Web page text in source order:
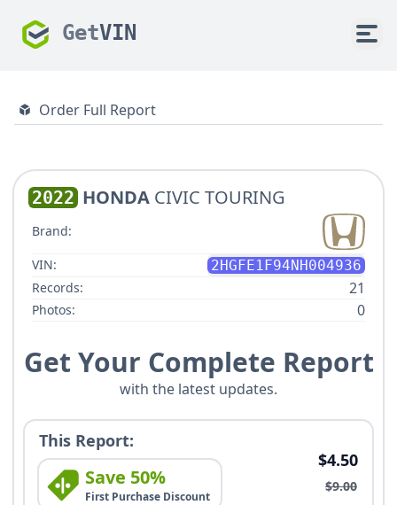
GetVIN
Order Full Report
2022 HONDA CIVIC TOURING
Brand:
VIN:
2HGFE1F94NH004936
Records:
21
Photos: 0
Get Your Complete Report
with the latest updates.
This Report:
Save 50%
First Purchase Discount
$4.50
$9.00